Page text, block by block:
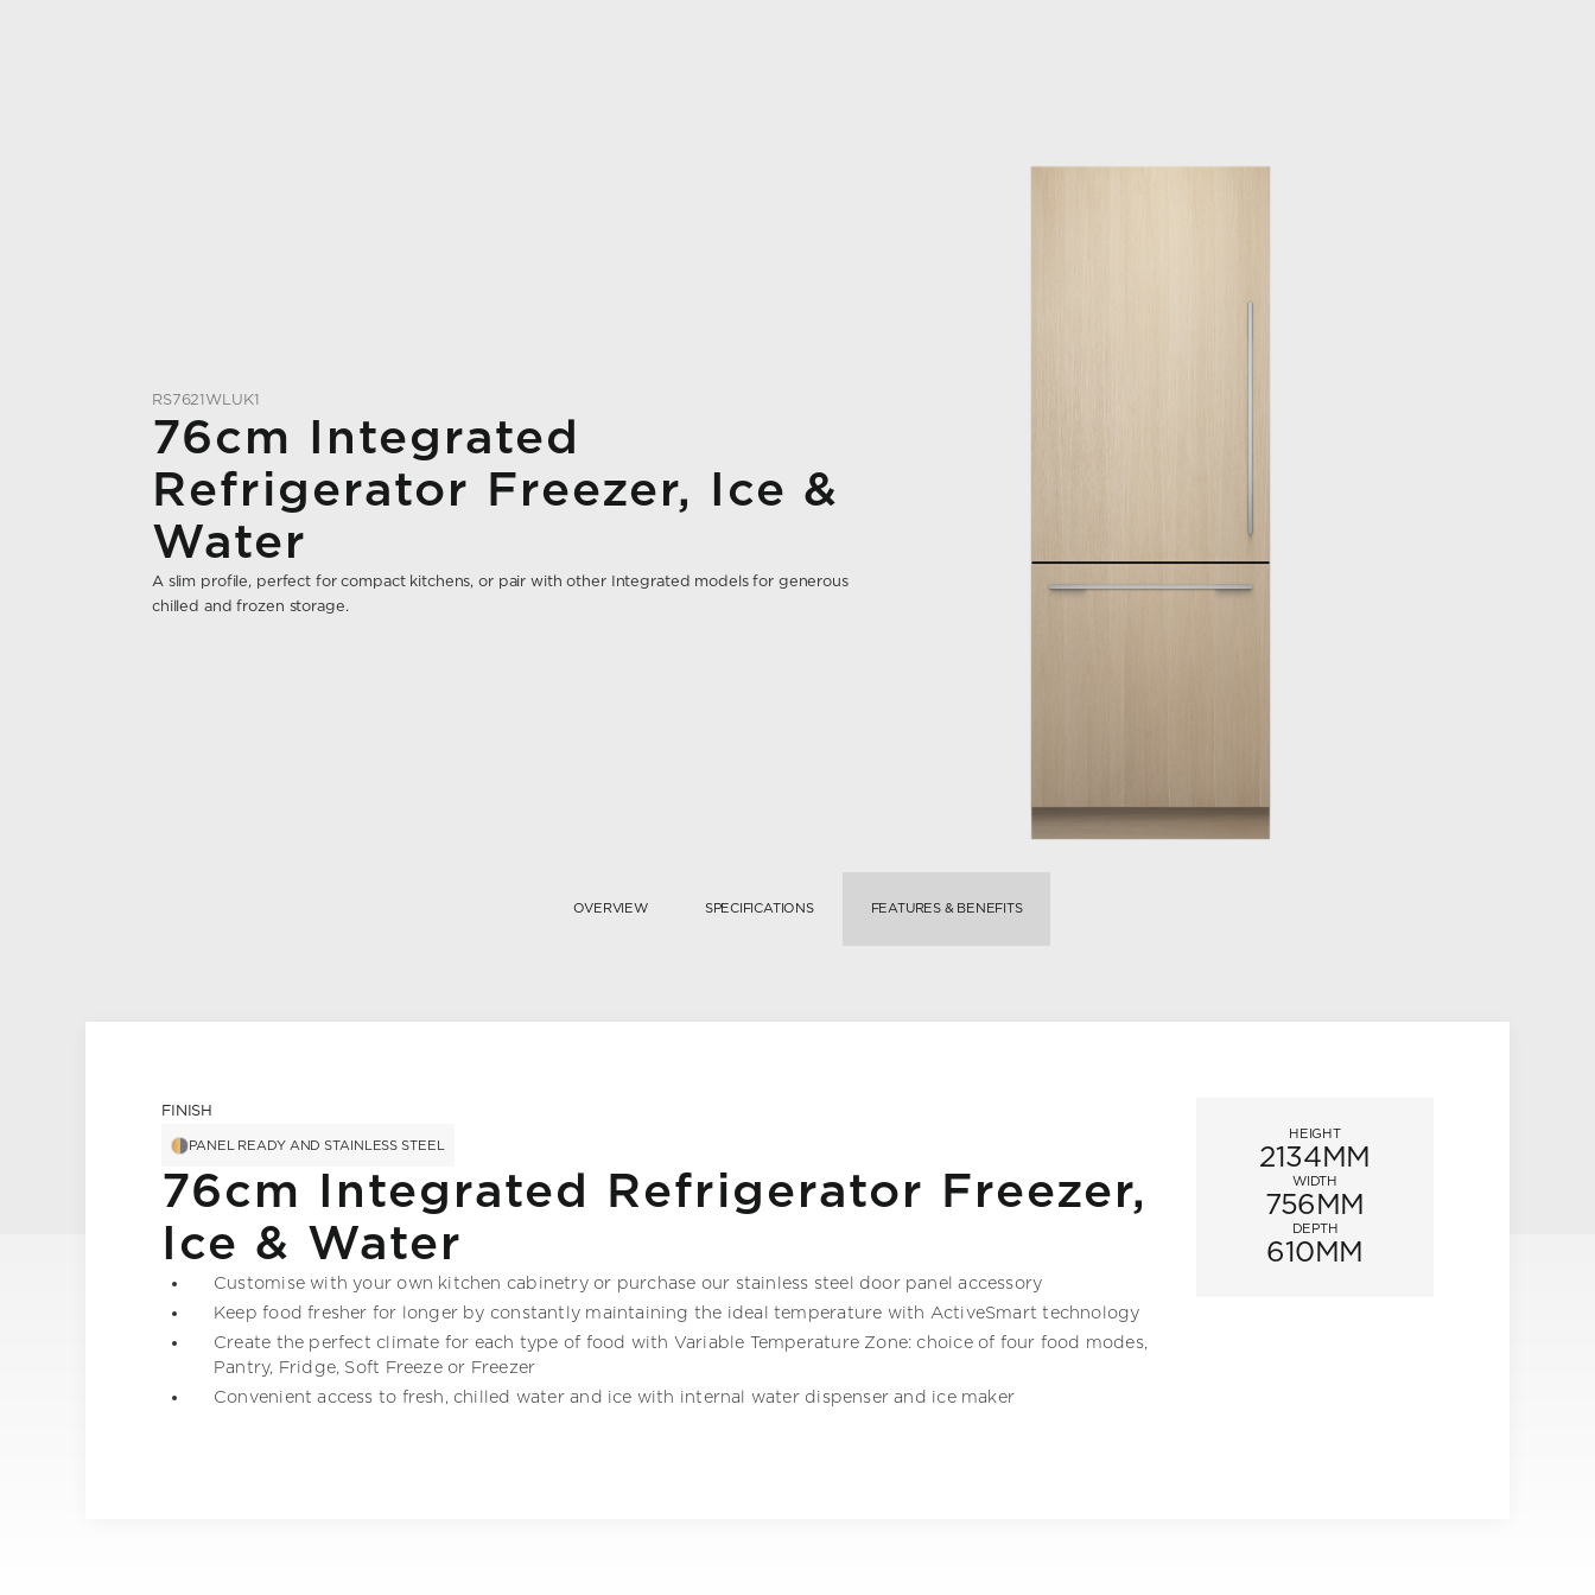
RS7621WLUK1
76cm Integrated
Refrigerator Freezer, Ice &
Water
A slim profile, perfect for compact kitchens, or pair with other Integrated models for generous
chilled and frozen storage.
OVERVIEW SPECIFICATIONS FEATURES & BENEFITS
FINISH
PANEL READY AND STAINLESS STEEL
76cm Integrated Refrigerator Freezer,
Ice & Water
Customise with your own kitchen cabinetry or purchase our stainless steel door panel accessory
Keep food fresher for longer by constantly maintaining the ideal temperature with ActiveSmart technology
Create the perfect climate for each type of food with Variable Temperature Zone: choice of four food modes,
Pantry, Fridge, Soft Freeze or Freezer
Convenient access to fresh, chilled water and ice with internal water dispenser and ice maker
HEIGHT
2134MM
WIDTH
756MM
DEPTH
610MM